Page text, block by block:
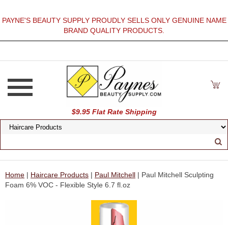
PAYNE'S BEAUTY SUPPLY PROUDLY SELLS ONLY GENUINE NAME
BRAND QUALITY PRODUCTS.
$9.95 Flat Rate Shipping
Home | Haircare Products | Paul Mitchell | Paul Mitchell Sculpting
Foam 6% VOC - Flexible Style 6.7 fl.oz